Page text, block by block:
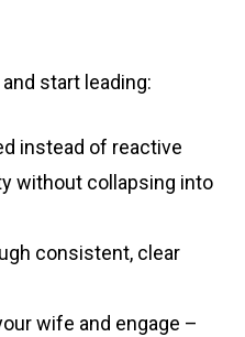
start leading:
instead of reactive
without collapsing into
consistent, clear
wife and engage –